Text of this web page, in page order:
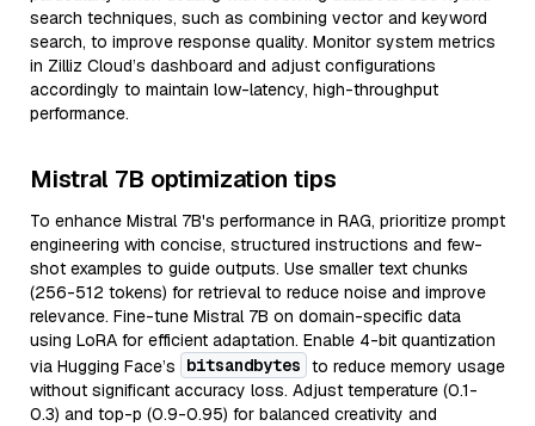
search techniques, such as combining vector and keyword
search, to improve response quality. Monitor system metrics
in Zilliz Cloud’s dashboard and adjust configurations
accordingly to maintain low-latency, high-throughput
performance.
Mistral 7B optimization tips
To enhance Mistral 7B's performance in RAG, prioritize prompt
engineering with concise, structured instructions and few-
shot examples to guide outputs. Use smaller text chunks
(256-512 tokens) for retrieval to reduce noise and improve
relevance. Fine-tune Mistral 7B on domain-specific data
using LoRA for efficient adaptation. Enable 4-bit quantization
via Hugging Face’s
bitsandbytes to reduce memory usage
without significant accuracy loss. Adjust temperature (0.1-
0.3) and top-p (0.9-0.95) for balanced creativity and